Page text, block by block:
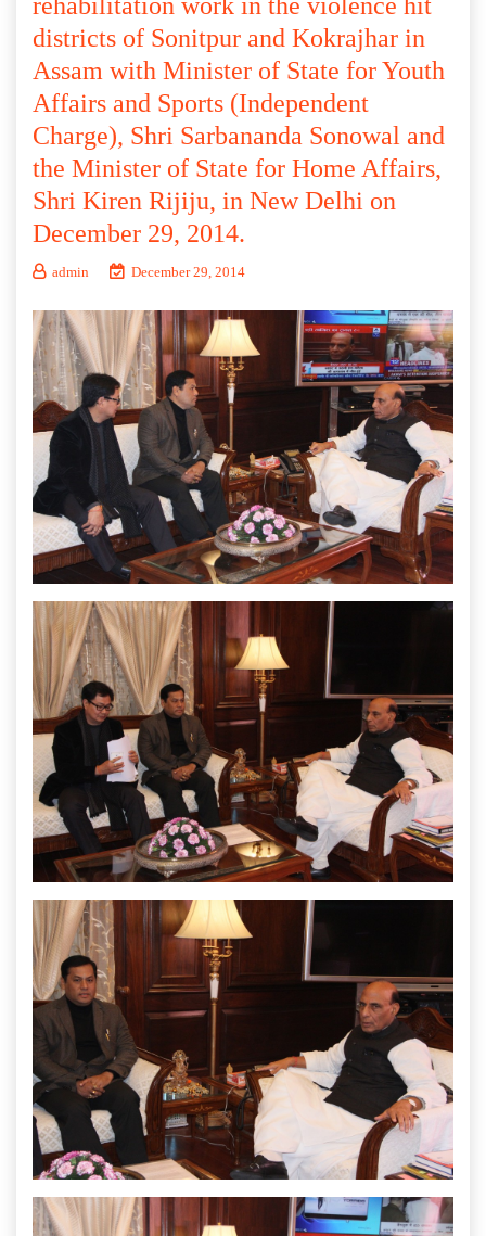
rehabilitation work in the violence hit
districts of Sonitpur and Kokrajhar in
Assam with Minister of State for Youth
Affairs and Sports (Independent
Charge), Shri Sarbananda Sonowal and
the Minister of State for Home Affairs,
Shri Kiren Rijiju, in New Delhi on
December 29, 2014.
admin December 29, 2014